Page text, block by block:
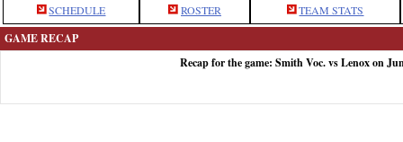
SCHEDULE ROSTER TEAM STATS
GAME RECAP
Recap for the game: Smith Voc. vs Lenox on